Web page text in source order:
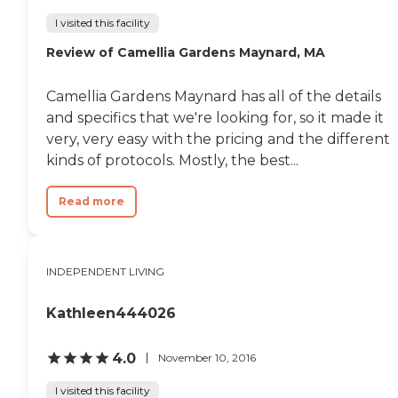
winning surroundings, a
amenities and the peace of mind
Spacious, maintenance-free
residences with multiple floor plan
options Chef-prepared dining in
upscale and casual settings, with
options for take-out and room
valet services Customized health
and wellness programming
response system, emergency
hour front desk support and on-
variety of dedicated common
including: Exclusive dining room
I visited this facility
Review of Camellia Gardens Maynard, MA
Camellia Gardens Maynard has all of the details
and specifics that we're looking for, so it made it
very, very easy with the pricing and the different
kinds of protocols. Mostly, the best...
Read more
INDEPENDENT LIVING
Kathleen444026
4.0 November 10, 2016
I visited this facility